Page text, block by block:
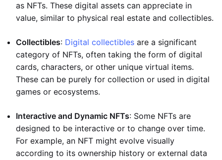
as NFTs. These digital assets can appreciate in
value, similar to physical real estate and collectibles.
Collectibles: Digital collectibles are a significant
category of NFTs, often taking the form of digital
cards, characters, or other unique virtual items.
These can be purely for collection or used in digital
games or ecosystems.
Interactive and Dynamic NFTs: Some NFTs are
designed to be interactive or to change over time.
For example, an NFT might evolve visually
according to its ownership history or external data